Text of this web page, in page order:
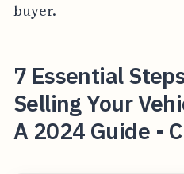
buyer.
7 Essential
Selling Your
A 2024 Guide - C